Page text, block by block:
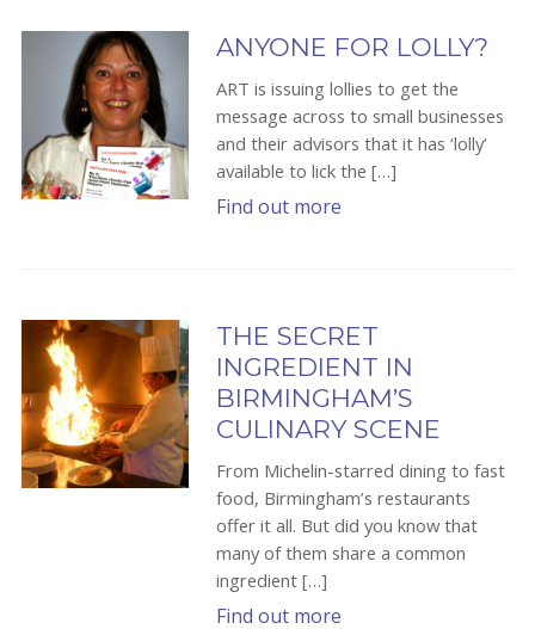
ANYONE FOR LOLLY?
ART is issuing lollies to get the
message across to small businesses
and their advisors that it has ‘lolly’
available to lick the […]
Find out more
THE SECRET
INGREDIENT IN
BIRMINGHAM’S
CULINARY SCENE
From Michelin-starred dining to fast
food, Birmingham’s restaurants
offer it all. But did you know that
many of them share a common
ingredient […]
Find out more